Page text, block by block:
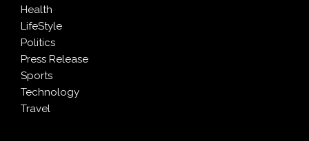
Health
LifeStyle
Politics
Press Release
Sports
Technology
Travel